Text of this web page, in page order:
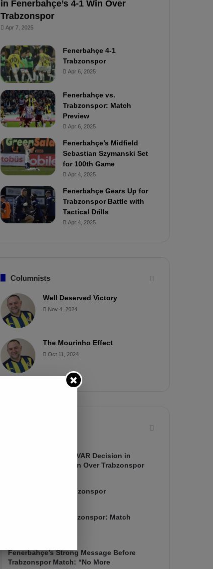
in Fenerbahçe’s 4-1 Win Over
Trabzonspor
Apr 7, 2025
Fenerbahçe 4-1
Trabzonspor
Apr 6, 2025
Fenerbahçe vs.
Trabzonspor: Match
Preview
Apr 6, 2025
Fenerbahçe’s Midfield
Sebastian Szymanski Set
for 100th Game
Apr 4, 2025
Fenerbahçe Gears Up for
Trabzonspor Battle with
Tactical Drills
Apr 4, 2025
Columnists
Well Deserved Victory
Nov 4, 2024
The Mourinho Effect
Oct 11, 2024
Mourinho Criticizes VAR Decision in
Fenerbahçe’s 4-1 Win Over Trabzonspor
Fenerbahçe 4-1 Trabzonspor
Fenerbahçe vs. Trabzonspor: Match
Fenerbahçe’s Strong Message Before
Trabzonspor Match: “No More